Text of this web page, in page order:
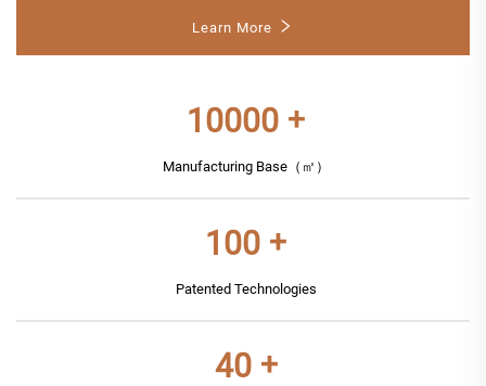
Learn More
10000 +
Manufacturing Base（㎡）
100 +
Patented Technologies
40 +